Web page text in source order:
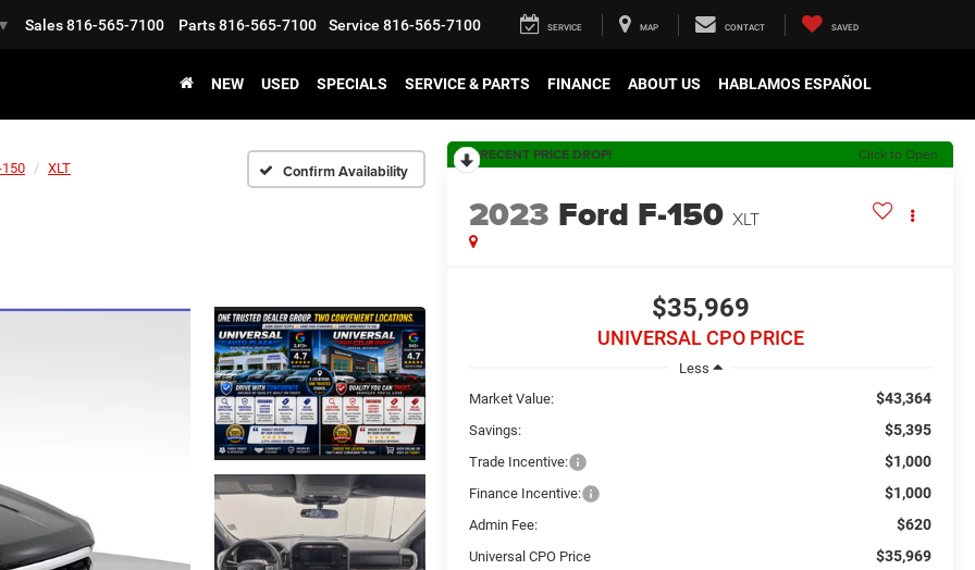
▼ Sales816-565-7100 Parts816-565-7100 Service 816-565-7100 SERVICE MAP CONTACT SAVED
NEW USED SPECIALS SERVICE & PARTS FINANCE ABOUT US HABLAMOS ESPAÑOL
150 XLT Confirm Availability
RECENT PRICE DROP! Click to Open
2023 Ford F-150 XLT
$35,969
UNIVERSAL CPO PRICE
Less
Market Value:
$43,364
Savings: $5,395
Trade Incentive: $1,000
Finance Incentive: $1,000
Admin Fee: $620
Universal CPO Price $35,969